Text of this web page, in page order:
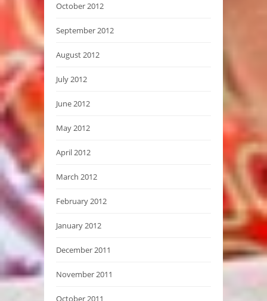
October 2012
September 2012
August 2012
July 2012
June 2012
May 2012
April 2012
March 2012
February 2012
January 2012
December 2011
November 2011
October 2011